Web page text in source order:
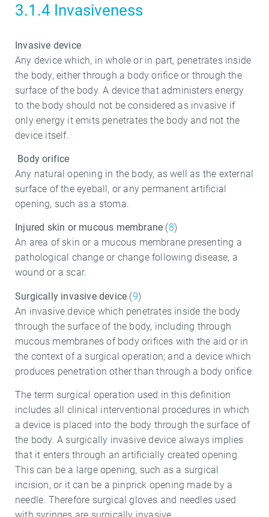
3.1.4 Invasiveness
Invasive device
Any device which, in whole or in part, penetrates inside
the body, either through a body orifice or through the
surface of the body. A device that administers energy
to the body should not be considered as invasive if
only energy it emits penetrates the body and not the
device itself.
Body orifice
Any natural opening in the body, as well as the external
surface of the eyeball, or any permanent artificial
opening, such as a stoma.
Injured skin or mucous membrane (8)
An area of skin or a mucous membrane presenting a
pathological change or change following disease, a
wound or a scar.
Surgically invasive device (9)
An invasive device which penetrates inside the body
through the surface of the body, including through
mucous membranes of body orifices with the aid or in
the context of a surgical operation; and a device which
produces penetration other than through a body orifice.
The term surgical operation used in this definition
includes all clinical interventional procedures in which
a device is placed into the body through the surface of
the body. A surgically invasive device always implies
that it enters through an artificially created opening.
This can be a large opening, such as a surgical
incision, or it can be a pinprick opening made by a
needle. Therefore surgical gloves and needles used